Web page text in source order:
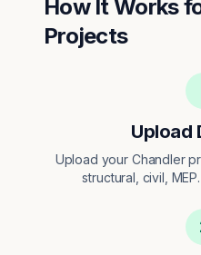
How It Works
Projects
Upload
Upload your Chandler
structural, civil,